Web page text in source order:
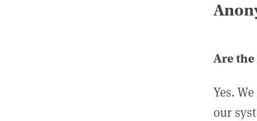
Are the
Yes.
our